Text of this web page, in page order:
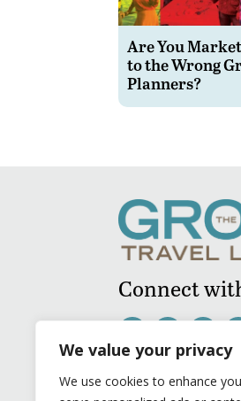
We value your privacy
We use cookies to enhance
Are You
to the Wrong
Planners?
Connect